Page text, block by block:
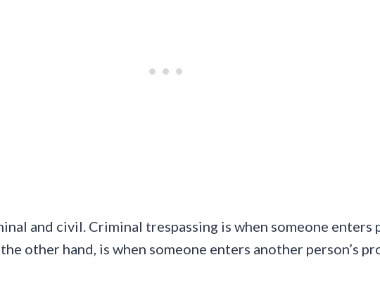
and civil. Criminal trespassing is when someone
other hand, is when someone enters another person’s